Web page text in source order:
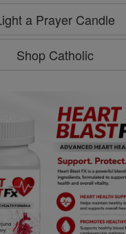
a Prayer Candle
Shop Catholic